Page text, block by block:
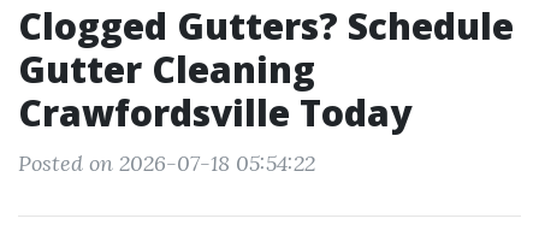
Clogged Gutters? Schedule
Gutter Cleaning
Crawfordsville Today
Posted on 2026-07-18 05:54:22